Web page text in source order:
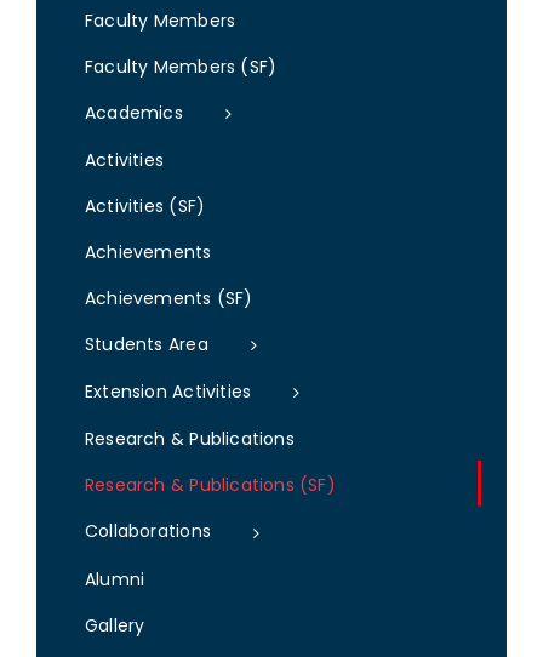
Faculty Members
Faculty Members (SF)
Academics
Activities
Activities (SF)
Achievements
Achievements (SF)
Students Area
Extension Activities
Research & Publications
Research & Publications (SF)
Collaborations
Alumni
Gallery